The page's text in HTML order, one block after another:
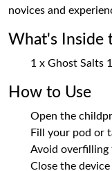
novices and
What's Inside
1 x Ghost Salts
How to Use
Open the
Fill your pod or
Avoid overfilling
Close the device